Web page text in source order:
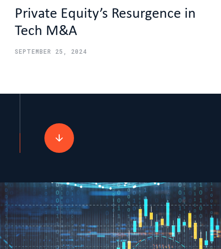
Private Equity’s Resurgence in
Tech M&A
SEPTEMBER 25, 2024